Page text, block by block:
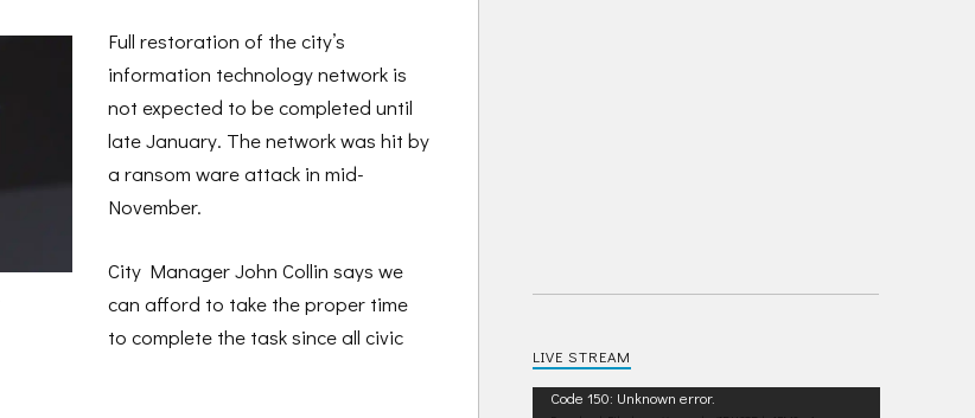
Full restoration of the city’s
information technology network is
not expected to be completed until
late January. The network was hit by
a ransom ware attack in mid-
November.
City Manager John Collin says we
can afford to take the proper time
to complete the task since all civic
LIVE STREAM
Video
Code 150: Unknown error.